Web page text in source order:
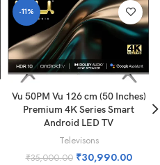
-11%
Vu 50PM Vu 126 cm (50 Inches)
Premium 4K Series Smart
Android LED TV
Televisons
₹35,000.00 ₹30,990.00